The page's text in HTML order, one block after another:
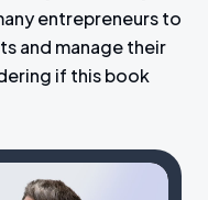
entrepreneurs to
and manage their
if this book